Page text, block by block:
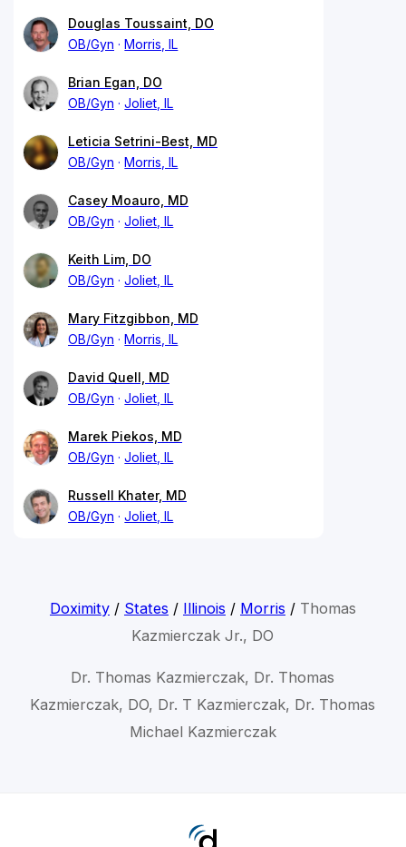
Douglas Toussaint, DO
OB/Gyn
Morris, IL
Brian Egan, DO
OB/Gyn
Joliet, IL
Leticia Setrini-Best, MD
OB/Gyn
Morris, IL
Casey Moauro, MD
OB/Gyn
Joliet, IL
Keith Lim, DO
OB/Gyn
Joliet, IL
Mary Fitzgibbon, MD
OB/Gyn
Morris, IL
David Quell, MD
OB/Gyn
Joliet, IL
Marek Piekos, MD
OB/Gyn
Joliet, IL
Russell Khater, MD
OB/Gyn
Joliet, IL
Doximity/ States / Illinois / Morris / Thomas
Kazmierczak Jr., DO
Dr. Thomas Kazmierczak, Dr. Thomas
Kazmierczak, DO, Dr. T Kazmierczak, Dr. Thomas
Michael Kazmierczak